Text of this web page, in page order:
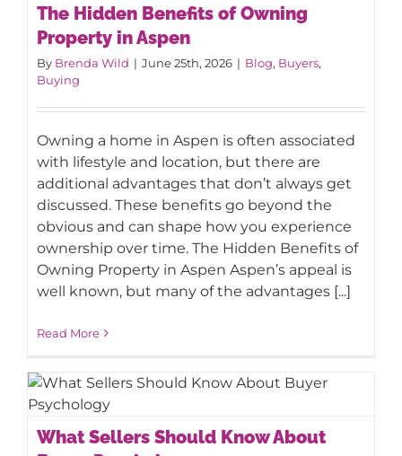
Property in Aspen
The Hidden Benefits of Owning
Property in Aspen
By Brenda Wild | June 25th, 2026 | Blog, Buyers,
Buying
Owning a home in Aspen is often associated
with lifestyle and location, but there are
additional advantages that don’t always get
discussed. These benefits go beyond the
obvious and can shape how you experience
ownership over time. The Hidden Benefits of
Owning Property in Aspen Aspen’s appeal is
well known, but many of the advantages [...]
Read More
What Sellers Should Know About